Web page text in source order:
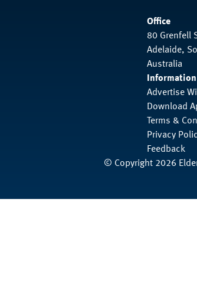
Office
80 Grenfell
Adelaide,
Australia
Information
Advertise
Download
Terms &
Privacy
Feedback
© Copyright 2026